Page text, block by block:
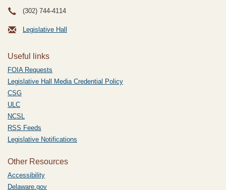
(302) 744-4114
Legislative Hall
Useful links
FOIA Requests
Legislative Hall Media Credential Policy
CSG
ULC
NCSL
RSS Feeds
Legislative Notifications
Other Resources
Accessibility
Delaware.gov